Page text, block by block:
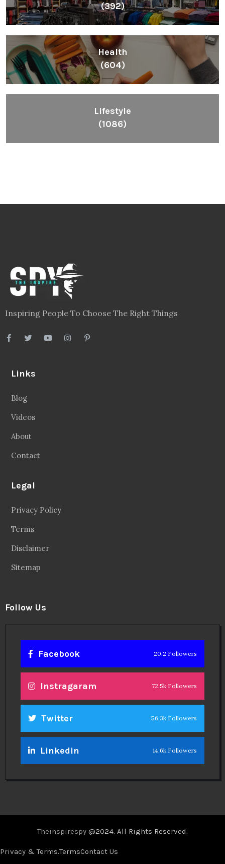
(392)
Health
(604)
Lifestyle
(1086)
Inspiring People To Choose The Right Things
Links
Blog
Videos
About
Contact
Legal
Privacy Policy
Terms
Disclaimer
Sitemap
Follow Us
Facebook 20.2 Followers
Instragaram 72.5k Followers
Twitter 56.3k Followers
Linkedin 14.6k Followers
Theinspirespy @2024. All Rights Reserved.
Privacy & Terms.TermsContact Us